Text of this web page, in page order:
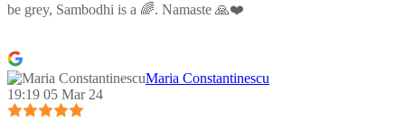
be grey, Sambodhi is a 🌈. Namaste 🙏❤️
Maria Constantinescu
19:19 05 Mar 24